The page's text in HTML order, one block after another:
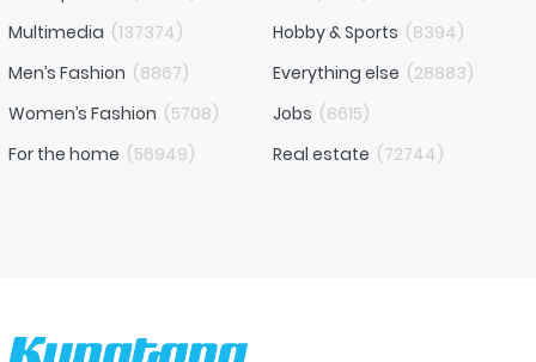
Multimedia (137374)
Men’s Fashion (8867)
Women’s Fashion (5708)
For the home (56949)
Hobby & Sports (8394)
Everything else (28883)
Jobs (8615)
Real estate (72744)